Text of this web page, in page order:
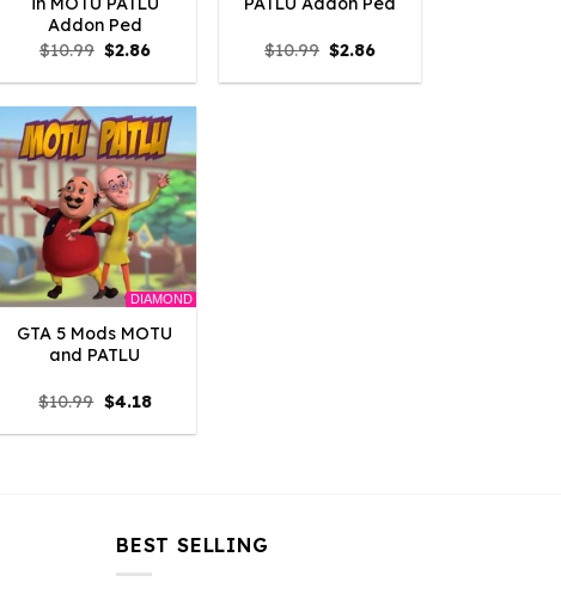
Addon Ped
$10.99 Original
price
was:
$2.86Current
is:
$10.99 Original
price
was:
$2.86Current
is:
DIAMOND
GTA 5 Mods MOTU
and PATLU
$10.99 Original
price
was:
$4.18Current
is:
BEST SELLING